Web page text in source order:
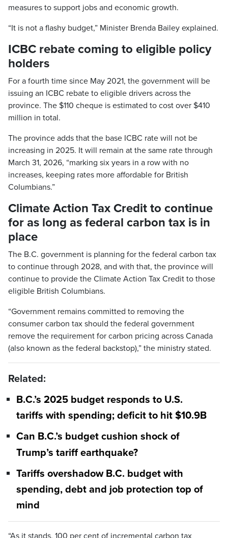
measures to support jobs and economic growth.
“It is not a flashy budget,” Minister Brenda Bailey explained.
ICBC rebate coming to eligible policy
holders
For a fourth time since May 2021, the government will be
issuing an ICBC rebate to eligible drivers across the
province. The $110 cheque is estimated to cost over $410
million in total.
The province adds that the base ICBC rate will not be
increasing in 2025. It will remain at the same rate through
March 31, 2026, “marking six years in a row with no
increases, keeping rates more affordable for British
Columbians.”
Climate Action Tax Credit to continue
for as long as federal carbon tax is in
place
The B.C. government is planning for the federal carbon tax
to continue through 2028, and with that, the province will
continue to provide the Climate Action Tax Credit to those
eligible British Columbians.
“Government remains committed to removing the
consumer carbon tax should the federal government
remove the requirement for carbon pricing across Canada
(also known as the federal backstop),” the ministry stated.
Related:
B.C.’s 2025 budget responds to U.S.
tariffs with spending; deficit to hit $10.9B
Can B.C.’s budget cushion shock of
Trump’s tariff earthquake?
Tariffs overshadow B.C. budget with
spending, debt and job protection top of
mind